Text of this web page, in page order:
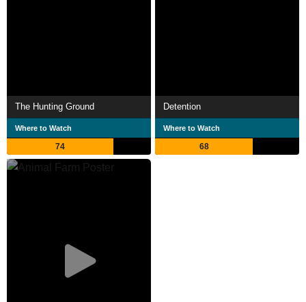
The Hunting Ground
Where to Watch
74
Detention
Where to Watch
68